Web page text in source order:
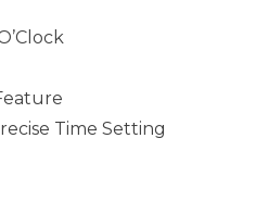
Time Setting